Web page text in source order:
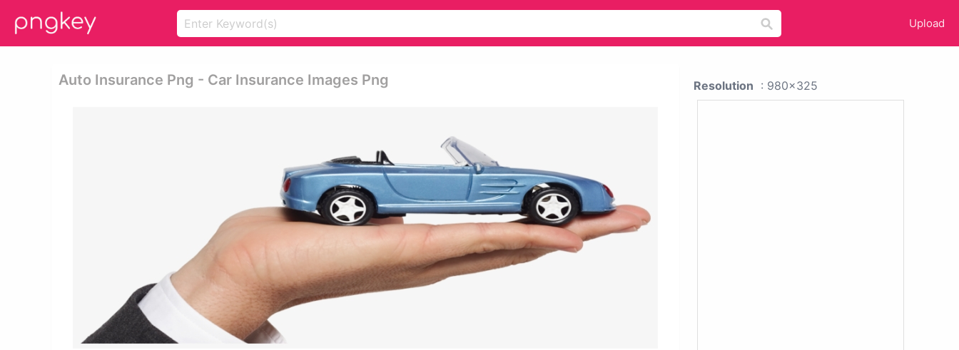
Upload
Auto Insurance Png - Car Insurance Images Png Resolution : 980x325